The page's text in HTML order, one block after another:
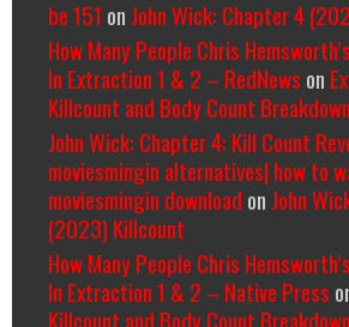
be 151 on John Wick: Chapter 4
How Many People Chris
In Extraction 1 & 2 – RedNews on
Killcount and Body Count Breakdown
John Wick: Chapter 4: Kill Count
moviesmingin alternatives| how to
moviesmingin download on John
(2023) Killcount
How Many People Chris
In Extraction 1 & 2 – Native Press
Killcount and Body Count Breakdown